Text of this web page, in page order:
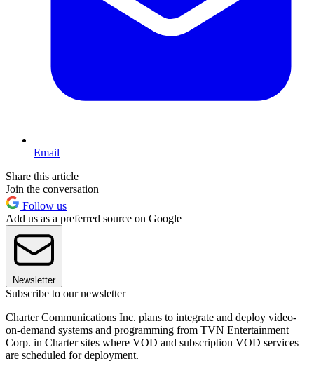
Email
Share this article
Join the conversation
Follow us
Add us as a preferred source on Google
Newsletter
Subscribe to our newsletter
Charter Communications Inc. plans to integrate and deploy video-
on-demand systems and programming from TVN Entertainment
Corp. in Charter sites where VOD and subscription VOD services
are scheduled for deployment.